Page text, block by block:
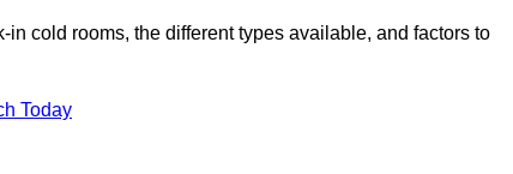
cold rooms, the different types available, and factors to
Today